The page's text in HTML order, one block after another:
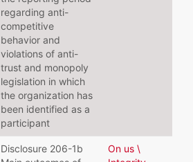
regarding anti-
competitive
behavior and
violations of anti-
trust and monopoly
legislation in which
the organization has
been identified as a
participant
Disclosure 206-1b
On us \